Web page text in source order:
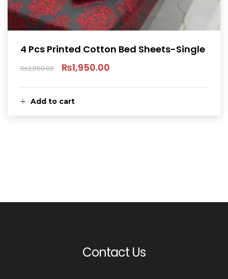
Add to cart
4 Pcs Printed Cotton Bed Sheets-Single
₨2,050.00
Original
price
₨1,950.00
Current
Contact Us